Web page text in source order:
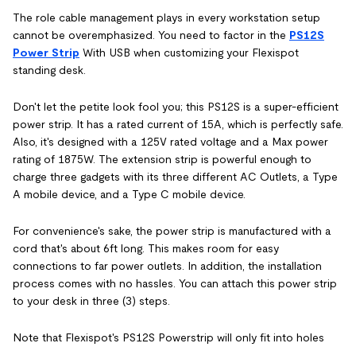
The role cable management plays in every workstation setup
cannot be overemphasized. You need to factor in the PS12S
Power Strip With USB when customizing your Flexispot
standing desk.
Don't let the petite look fool you; this PS12S is a super-efficient
power strip. It has a rated current of 15A, which is perfectly safe.
Also, it's designed with a 125V rated voltage and a Max power
rating of 1875W. The extension strip is powerful enough to
charge three gadgets with its three different AC Outlets, a Type
A mobile device, and a Type C mobile device.
For convenience's sake, the power strip is manufactured with a
cord that's about 6ft long. This makes room for easy
connections to far power outlets. In addition, the installation
process comes with no hassles. You can attach this power strip
to your desk in three (3) steps.
Note that Flexispot's PS12S Powerstrip will only fit into holes